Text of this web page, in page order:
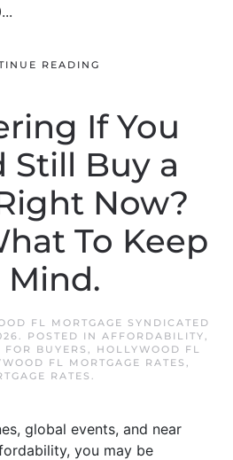
READING
If You
Still Buy a
Now?
To Keep
Mind.
FL MORTGAGE SYNDICATED
. POSTED IN AFFORDABILITY,
FOR BUYERS , HOLLYWOOD FL
FL MORTGAGE RATES ,
RATES .
global events, and near
you may be